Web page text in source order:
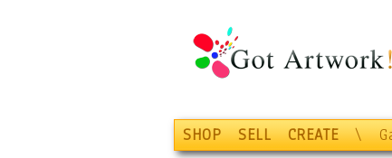
SHOP SELL CREATE \